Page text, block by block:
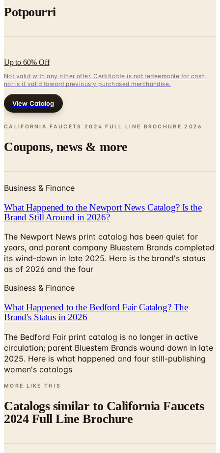
Potpourri
Up to 60% Off
Not valid with any other offer. Certificate is not redeemable for cash
nor is it valid toward previously purchased merchandise.
View Catalog
CALIFORNIA FAUCETS 2024 FULL LINE BROCHURE 2026
Coupons, news & more
Business & Finance
What Happened to the Newport News Catalog? Is the
Brand Still Around in 2026?
The Newport News print catalog has been quiet for
years, and parent company Bluestem Brands completed
its wind-down in late 2025. Here is the brand's status
as of 2026 and the four
Business & Finance
What Happened to the Bedford Fair Catalog? The
Brand's Status in 2026
The Bedford Fair print catalog is no longer in active
circulation; parent Bluestem Brands wound down in late
2025. Here is what happened and four still-publishing
women's catalogs
MORE LIKE THIS
Catalogs similar to California Faucets
2024 Full Line Brochure